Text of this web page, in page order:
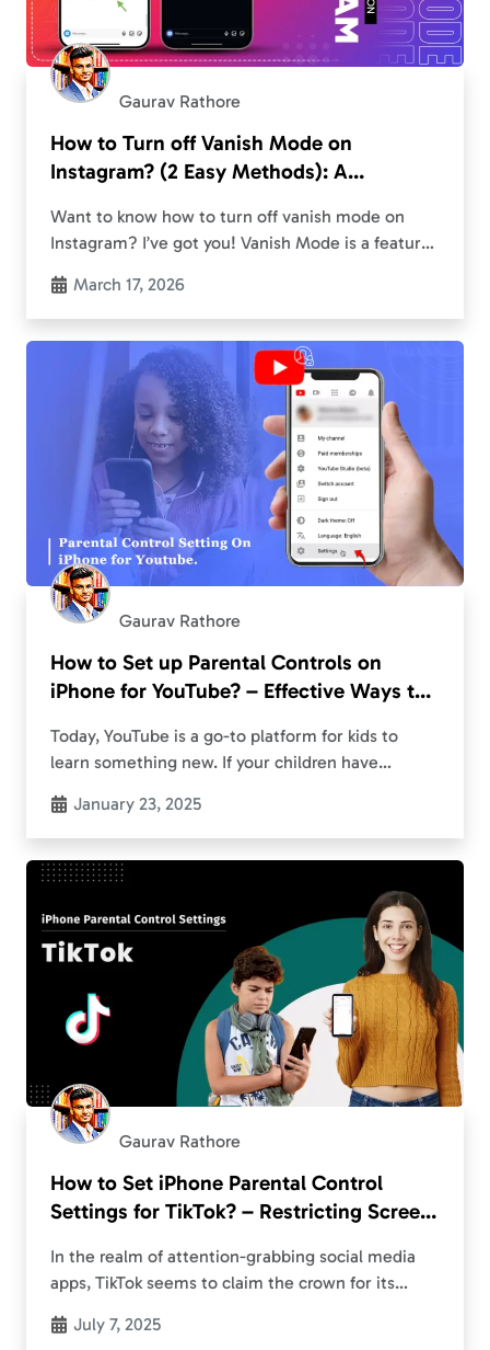
Gaurav Rathore
How to Turn off Vanish Mode on
Instagram? (2 Easy Methods): A
Disappearing Chats
Want to know how to turn off vanish mode on
Instagram? I’ve got you! Vanish Mode is a feature
you leave the…
March 17, 2026
Gaurav Rathore
How to Set up Parental Controls on
iPhone for YouTube? – Effective Ways to
Today, YouTube is a go-to platform for kids to
learn something new. If your children have
there’s always a concern about encountering…
January 23, 2025
Gaurav Rathore
How to Set iPhone Parental Control
Settings for TikTok? – Restricting Screen
In the realm of attention-grabbing social media
apps, TikTok seems to claim the crown for its
captivates teenagers across the globe, yet it finds
July 7, 2025